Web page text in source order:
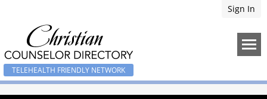
Sign In
TELEHEALTH FRIENDLY NETWORK